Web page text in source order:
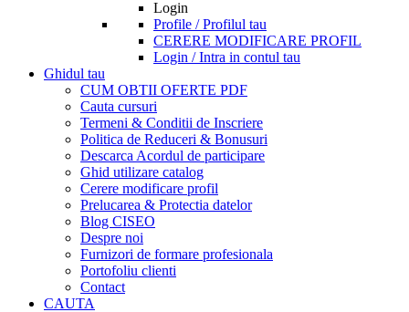
Login
Profile / Profilul tau
CERERE MODIFICARE PROFIL
Login / Intra in contul tau
Ghidul tau
CUM OBTII OFERTE PDF
Cauta cursuri
Termeni & Conditii de Inscriere
Politica de Reduceri & Bonusuri
Descarca Acordul de participare
Ghid utilizare catalog
Cerere modificare profil
Prelucarea & Protectia datelor
Blog CISEO
Despre noi
Furnizori de formare profesionala
Portofoliu clienti
Contact
CAUTA